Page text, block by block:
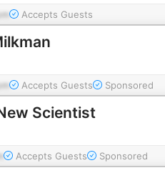
Accepts Guests
Accepts Guests Sponsored
Scientist
Accepts Guests Sponsored